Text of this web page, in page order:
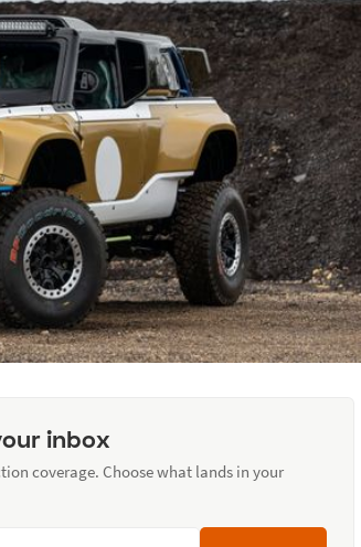
inbox
coverage. Choose what lands in your